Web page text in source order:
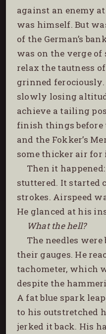
against an enemy
was himself. But
of the German’s
was on the verge
relax the tautness
grinned
slowly losing
achieve a tailing
finish things before
and the Fokker’s
some thicker air for
Then it happened:
stuttered. It started
strokes. Airspeed
He glanced at his
What the hell?
The needles
their gauges. He
tachometer, which
despite the
A fat blue spark
to his outstretched
jerked it back. His